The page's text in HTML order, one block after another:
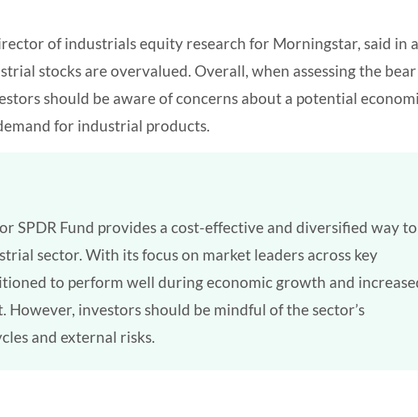
of industrials equity research for Morningstar, said in a
stocks are overvalued. Overall, when assessing the bear
should be aware of concerns about a potential
for industrial products.
SPDR Fund provides a cost-effective and diversified way to
sector. With its focus on market leaders across key
to perform well during economic growth and
investors should be mindful of the sector’s
and external risks.